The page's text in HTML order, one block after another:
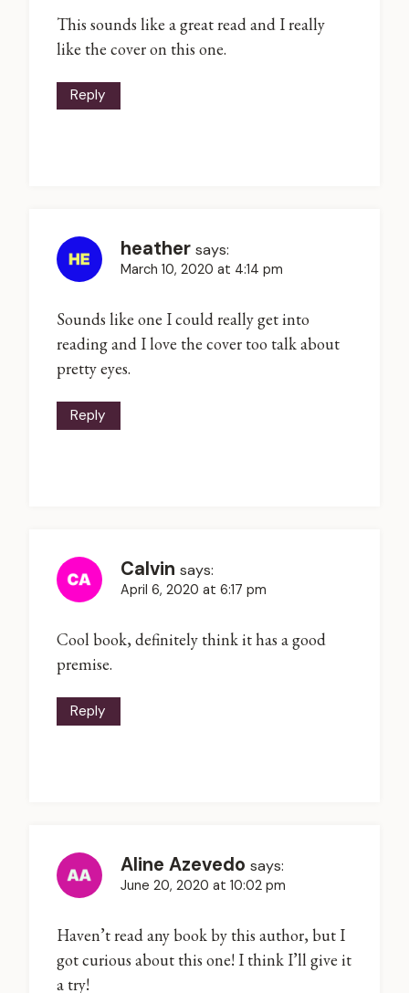
This sounds like a great read and I really
like the cover on this one.
Reply
heather says:
March 10, 2020 at 4:14 pm
Sounds like one I could really get into
reading and I love the cover too talk about
pretty eyes.
Reply
Calvin says:
April 6, 2020 at 6:17 pm
Cool book, definitely think it has a good
premise.
Reply
Aline Azevedo says:
June 20, 2020 at 10:02 pm
Haven’t read any book by this author, but I
got curious about this one! I think I’ll give it
a try!